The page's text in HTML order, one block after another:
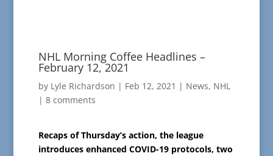
NHL Morning Coffee Headlines –
February 12, 2021
by Lyle Richardson | Feb 12, 2021 | News, NHL
| 8 comments
Recaps of Thursday’s action, the league
introduces enhanced COVID-19 protocols, two